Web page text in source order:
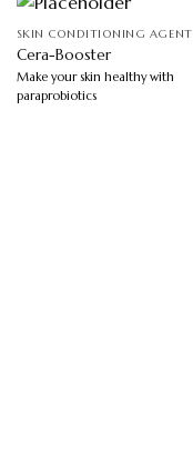
SKIN CONDITIONING AGENT
Cera-Booster
Make your skin healthy with
paraprobiotics